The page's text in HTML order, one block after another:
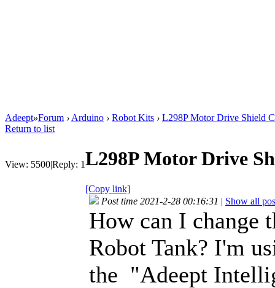
Adeept»Forum › Arduino › Robot Kits › L298P Motor Drive Shield
Return to list
View: 5500|Reply: 1L298P Motor Drive
[Copy link]
Post time 2021-2-28 00:16:31 | Show all
How can I change
Robot Tank? I'm
the "Adeept